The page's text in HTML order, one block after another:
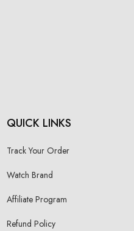
QUICK LINKS
Track Your Order
Watch Brand
Affiliate Program
Refund Policy